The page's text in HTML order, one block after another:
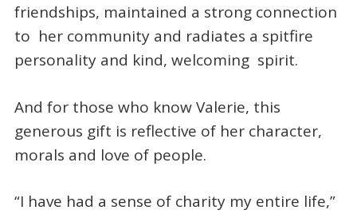
friendships, maintained a strong connection
to her community and radiates a spitfire
personality and kind, welcoming spirit.
And for those who know Valerie, this
generous gift is reflective of her character,
morals and love of people.
“I have had a sense of charity my entire life,”